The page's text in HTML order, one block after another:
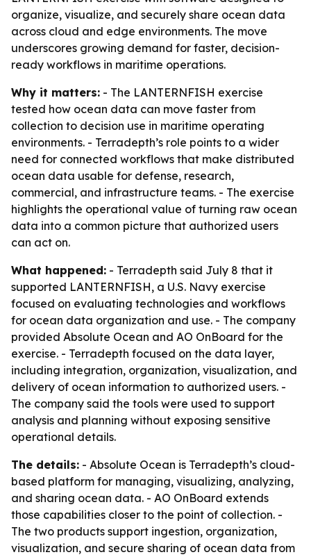
organize, visualize, and securely share ocean data
across cloud and edge environments. The move
underscores growing demand for faster, decision-
ready workflows in maritime operations.
Why it matters: - The LANTERNFISH exercise
tested how ocean data can move faster from
collection to decision use in maritime operating
environments. - Terradepth’s role points to a wider
need for connected workflows that make distributed
ocean data usable for defense, research,
commercial, and infrastructure teams. - The exercise
highlights the operational value of turning raw ocean
data into a common picture that authorized users
can act on.
What happened: - Terradepth said July 8 that it
supported LANTERNFISH, a U.S. Navy exercise
focused on evaluating technologies and workflows
for ocean data organization and use. - The company
provided Absolute Ocean and AO OnBoard for the
exercise. - Terradepth focused on the data layer,
including integration, organization, visualization, and
delivery of ocean information to authorized users. -
The company said the tools were used to support
analysis and planning without exposing sensitive
operational details.
The details: - Absolute Ocean is Terradepth’s cloud-
based platform for managing, visualizing, analyzing,
and sharing ocean data. - AO OnBoard extends
those capabilities closer to the point of collection. -
The two products support ingestion, organization,
visualization, and secure sharing of ocean data from